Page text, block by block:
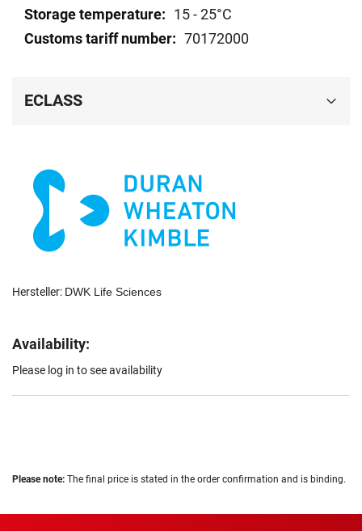
Hersteller: DWK Life Sciences
Availability:
Please log in to see availability
15 - 25°C
70172000
ECLASS
Please note: The final price is stated in the order confirmation and is binding.